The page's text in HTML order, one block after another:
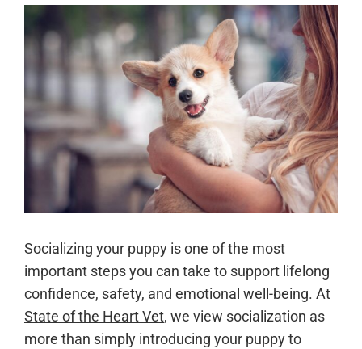
Socializing your puppy is one of the most
important steps you can take to support lifelong
confidence, safety, and emotional well-being. At
State of the Heart Vet, we view socialization as
more than simply introducing your puppy to